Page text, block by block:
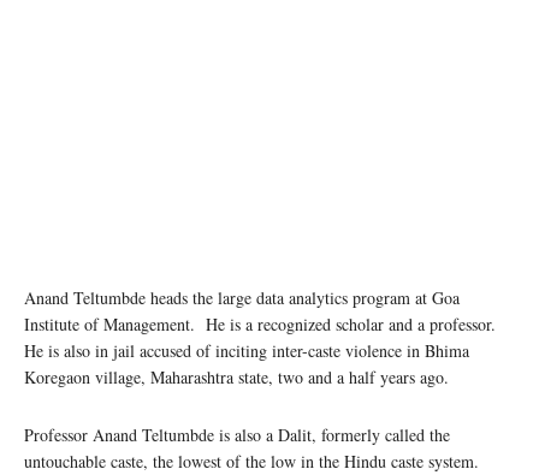
Anand Teltumbde heads the large data analytics program at Goa
Institute of Management. He is a recognized scholar and a professor.
He is also in jail accused of inciting inter-caste violence in Bhima
Koregaon village, Maharashtra state, two and a half years ago.
Professor Anand Teltumbde is also a Dalit, formerly called the
untouchable caste, the lowest of the low in the Hindu caste system.